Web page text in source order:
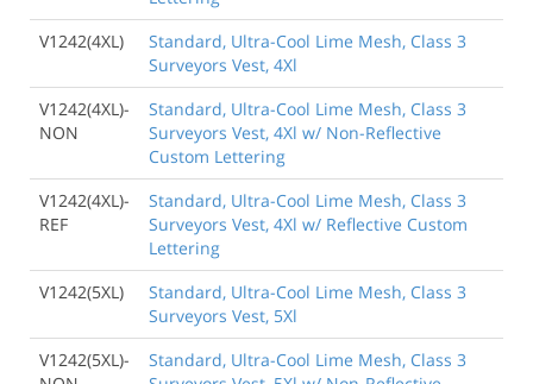
V1242(4XL)
Standard, Ultra-Cool Lime Mesh, Class 3
Surveyors Vest, 4Xl
V1242(4XL)-
NON
Standard, Ultra-Cool Lime Mesh, Class 3
Surveyors Vest, 4Xl w/ Non-Reflective
Custom Lettering
V1242(4XL)-
REF
Standard, Ultra-Cool Lime Mesh, Class 3
Surveyors Vest, 4Xl w/ Reflective Custom
Lettering
V1242(5XL)
Standard, Ultra-Cool Lime Mesh, Class 3
Surveyors Vest, 5Xl
V1242(5XL)-
Standard, Ultra-Cool Lime Mesh, Class 3